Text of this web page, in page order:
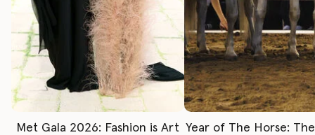
Met Gala 2026: Fashion is Art Year of The Horse: